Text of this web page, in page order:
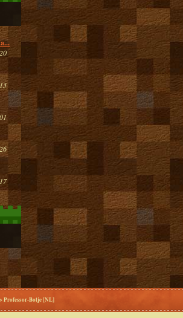
Professor-Botje [NL]